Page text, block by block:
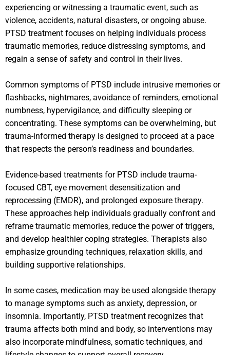
experiencing or witnessing a traumatic event, such as
violence, accidents, natural disasters, or ongoing abuse.
PTSD treatment focuses on helping individuals process
traumatic memories, reduce distressing symptoms, and
regain a sense of safety and control in their lives.
Common symptoms of PTSD include intrusive memories or
flashbacks, nightmares, avoidance of reminders, emotional
numbness, hypervigilance, and difficulty sleeping or
concentrating. These symptoms can be overwhelming, but
trauma-informed therapy is designed to proceed at a pace
that respects the person’s readiness and boundaries.
Evidence-based treatments for PTSD include trauma-
focused CBT, eye movement desensitization and
reprocessing (EMDR), and prolonged exposure therapy.
These approaches help individuals gradually confront and
reframe traumatic memories, reduce the power of triggers,
and develop healthier coping strategies. Therapists also
emphasize grounding techniques, relaxation skills, and
building supportive relationships.
In some cases, medication may be used alongside therapy
to manage symptoms such as anxiety, depression, or
insomnia. Importantly, PTSD treatment recognizes that
trauma affects both mind and body, so interventions may
also incorporate mindfulness, somatic techniques, and